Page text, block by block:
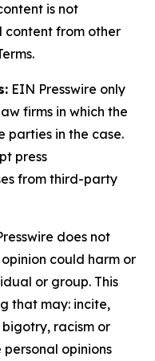
is not
content from other
EIN Presswire only
firms in which the
parties in the case.
press
from third-party
does not
could harm or
or group. This
that may: incite,
racism or
opinions